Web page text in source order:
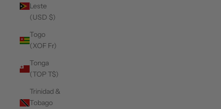
Leste
(USD $)
Togo
(XOF Fr)
Tonga
(TOP T$)
Trinidad &
Tobago